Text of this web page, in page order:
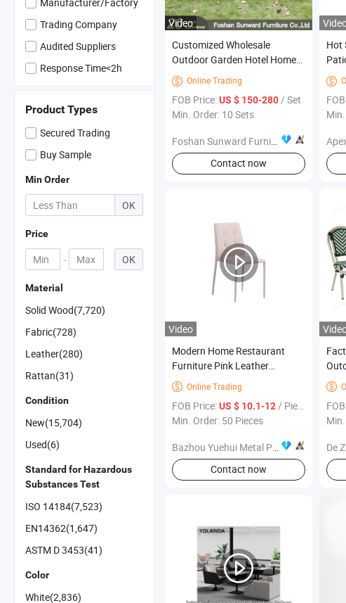
Trading Company
Audited Suppliers
Response Time<2h
Product Types
Secured Trading
Buy Sample
Min Order
OK
Price
- OK
Material
Solid Wood(7,720)
Fabric(728)
Leather(280)
Rattan(31)
Condition
New(15,704)
Used(6)
Standard for Hazardous
Substances Test
ISO 14184(7,523)
EN14362(1,647)
ASTM D 3453(41)
Color
White(2,836)
Video
Customized Wholesale
Outdoor Garden Hotel Home
Resort Villa Project Patio
Outdoor UV Resistance
Modern Chinese Leisure
Aluminum Weaving Rope
 Online Trading
FOB Price:US $ 150-280 / Set
Min. Order: 10 Sets
Foshan Sunward Furniture Co., Ltd.
Contact now
Hot

Video
Modern Home Restaurant
Furniture Pink Leather
Stainless Steel PU Leather
Dining Chair
 Online Trading
FOB Price:US $ 10.1-12 / Piece
Min. Order: 50 Pieces
Bazhou Yuehui Metal Products Co., Ltd.
Contact now

De